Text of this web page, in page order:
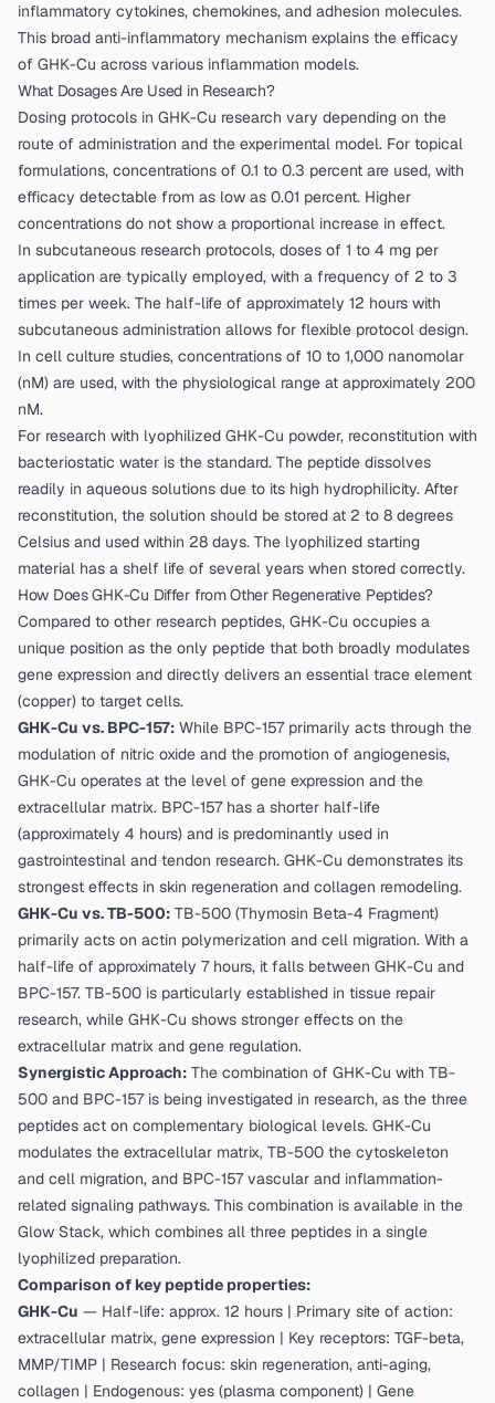
inflammatory cytokines, chemokines, and adhesion molecules.
This broad anti-inflammatory mechanism explains the efficacy
of GHK-Cu across various inflammation models.
What Dosages Are Used in Research?
Dosing protocols in GHK-Cu research vary depending on the
route of administration and the experimental model. For topical
formulations, concentrations of 0.1 to 0.3 percent are used, with
efficacy detectable from as low as 0.01 percent. Higher
concentrations do not show a proportional increase in effect.
In subcutaneous research protocols, doses of 1 to 4 mg per
application are typically employed, with a frequency of 2 to 3
times per week. The half-life of approximately 12 hours with
subcutaneous administration allows for flexible protocol design.
In cell culture studies, concentrations of 10 to 1,000 nanomolar
(nM) are used, with the physiological range at approximately 200
nM.
For research with lyophilized GHK-Cu powder, reconstitution with
bacteriostatic water is the standard. The peptide dissolves
readily in aqueous solutions due to its high hydrophilicity. After
reconstitution, the solution should be stored at 2 to 8 degrees
Celsius and used within 28 days. The lyophilized starting
material has a shelf life of several years when stored correctly.
How Does GHK-Cu Differ from Other Regenerative Peptides?
Compared to other research peptides, GHK-Cu occupies a
unique position as the only peptide that both broadly modulates
gene expression and directly delivers an essential trace element
(copper) to target cells.
GHK-Cu vs. BPC-157: While BPC-157 primarily acts through the
modulation of nitric oxide and the promotion of angiogenesis,
GHK-Cu operates at the level of gene expression and the
extracellular matrix. BPC-157 has a shorter half-life
(approximately 4 hours) and is predominantly used in
gastrointestinal and tendon research. GHK-Cu demonstrates its
strongest effects in skin regeneration and collagen remodeling.
GHK-Cu vs. TB-500: TB-500 (Thymosin Beta-4 Fragment)
primarily acts on actin polymerization and cell migration. With a
half-life of approximately 7 hours, it falls between GHK-Cu and
BPC-157. TB-500 is particularly established in tissue repair
research, while GHK-Cu shows stronger effects on the
extracellular matrix and gene regulation.
Synergistic Approach: The combination of GHK-Cu with TB-
500 and BPC-157 is being investigated in research, as the three
peptides act on complementary biological levels. GHK-Cu
modulates the extracellular matrix, TB-500 the cytoskeleton
and cell migration, and BPC-157 vascular and inflammation-
related signaling pathways. This combination is available in the
Glow Stack, which combines all three peptides in a single
lyophilized preparation.
Comparison of key peptide properties:
GHK-Cu — Half-life: approx. 12 hours | Primary site of action:
extracellular matrix, gene expression | Key receptors: TGF-beta,
MMP/TIMP | Research focus: skin regeneration, anti-aging,
collagen | Endogenous: yes (plasma component) | Gene